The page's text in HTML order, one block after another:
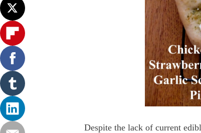
Despite the lack of current